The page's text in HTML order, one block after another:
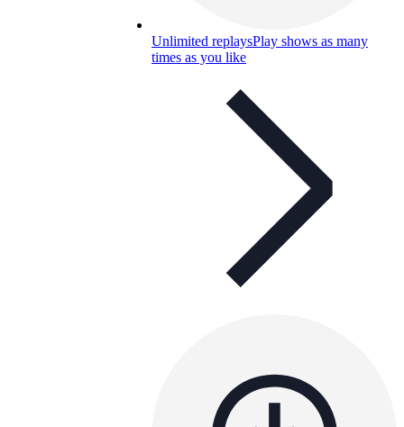
Unlimited replaysPlay shows as many
times as you like